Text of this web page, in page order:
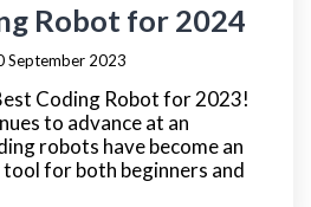
Robot for 2024
September 2023
Coding Robot for 2023!
to advance at an
robots have become an
for both beginners and